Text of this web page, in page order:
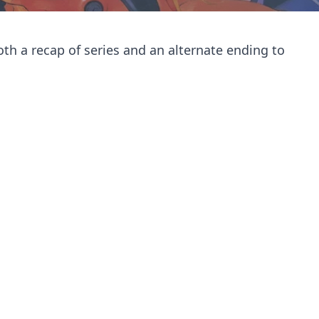
a recap of series and an alternate ending to